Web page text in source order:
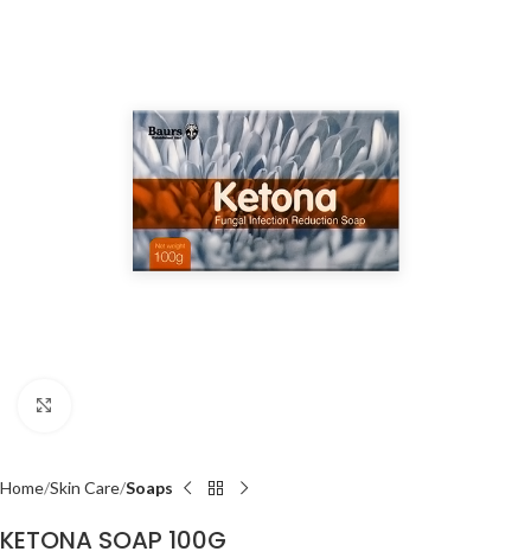
Home Skin Care Soaps
KETONA SOAP 100G